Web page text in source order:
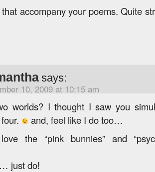
accompany your poems. Quite
says:
10, 2009 at 10:15 am
worlds? I thought I saw you
and, feel like I do too…
the “pink bunnies” and
just do!